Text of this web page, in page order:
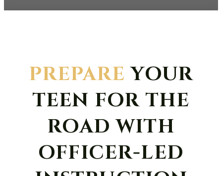
PREPARE YOUR
TEEN FOR THE
ROAD WITH
OFFICER-LED